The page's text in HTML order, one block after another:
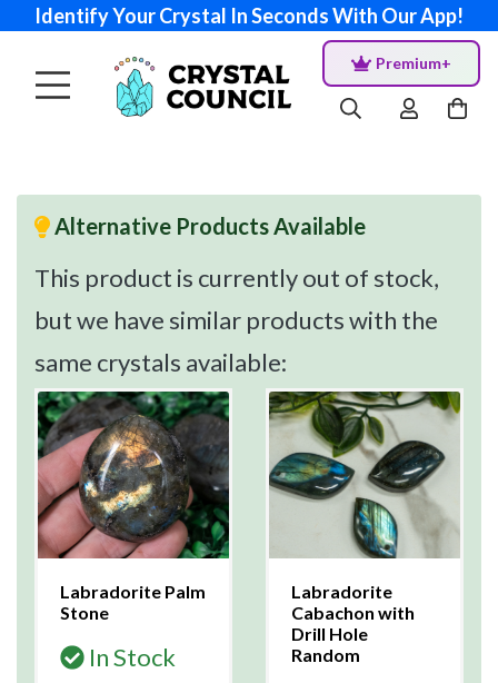
Identify Your Crystal In Seconds With Our App!
Premium+
Alternative Products Available
This product is currently out of stock,
but we have similar products with the
same crystals available:
Labradorite Palm
Stone
In Stock
Labradorite
Cabachon with
Drill Hole
Random